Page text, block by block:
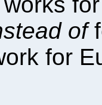
of
for